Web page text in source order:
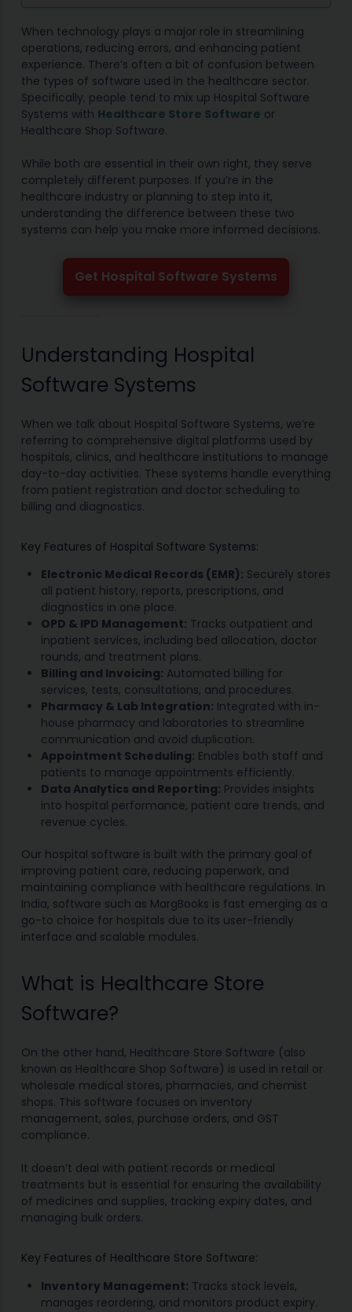
When technology plays a major role in streamlining
operations, reducing errors, and enhancing patient
experience. There’s often a bit of confusion between
the types of software used in the healthcare sector.
Specifically, people tend to mix up Hospital Software
Systems with Healthcare Store Software or
Healthcare Shop Software.
While both are essential in their own right, they serve
completely different purposes. If you’re in the
healthcare industry or planning to step into it,
understanding the difference between these two
systems can help you make more informed decisions.
Get Hospital Software Systems
Understanding Hospital
Software Systems
When we talk about Hospital Software Systems, we’re
referring to comprehensive digital platforms used by
hospitals, clinics, and healthcare institutions to manage
day-to-day activities. These systems handle everything
from patient registration and doctor scheduling to
billing and diagnostics.
Key Features of Hospital Software Systems:
Electronic Medical Records (EMR): Securely stores
all patient history, reports, prescriptions, and
diagnostics in one place.
OPD & IPD Management: Tracks outpatient and
inpatient services, including bed allocation, doctor
rounds, and treatment plans.
Billing and Invoicing: Automated billing for
services, tests, consultations, and procedures.
Pharmacy & Lab Integration: Integrated with in-
house pharmacy and laboratories to streamline
communication and avoid duplication.
Appointment Scheduling: Enables both staff and
patients to manage appointments efficiently.
Data Analytics and Reporting: Provides insights
into hospital performance, patient care trends, and
revenue cycles.
Our hospital software is built with the primary goal of
improving patient care, reducing paperwork, and
maintaining compliance with healthcare regulations. In
India, software such as MargBooks is fast emerging as a
go-to choice for hospitals due to its user-friendly
interface and scalable modules.
What is Healthcare Store
Software?
On the other hand, Healthcare Store Software (also
known as Healthcare Shop Software) is used in retail or
wholesale medical stores, pharmacies, and chemist
shops. This software focuses on inventory
management, sales, purchase orders, and GST
compliance.
It doesn’t deal with patient records or medical
treatments but is essential for ensuring the availability
of medicines and supplies, tracking expiry dates, and
managing bulk orders.
Key Features of Healthcare Store Software:
Inventory Management: Tracks stock levels,
manages reordering, and monitors product expiry.